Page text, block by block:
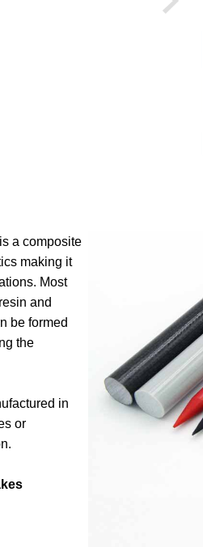
a composite
making it
Most
and
be formed
the
in
or